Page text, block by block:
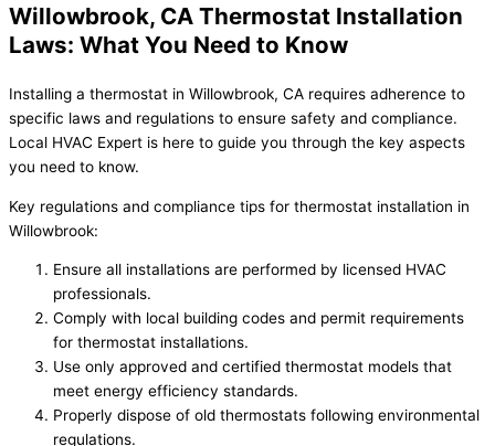
Willowbrook, CA Thermostat Installation
Laws: What You Need to Know
Installing a thermostat in Willowbrook, CA requires adherence to
specific laws and regulations to ensure safety and compliance.
Local HVAC Expert is here to guide you through the key aspects
you need to know.
Key regulations and compliance tips for thermostat installation in
Willowbrook:
Ensure all installations are performed by licensed HVAC
professionals.
Comply with local building codes and permit requirements
for thermostat installations.
Use only approved and certified thermostat models that
meet energy efficiency standards.
Properly dispose of old thermostats following environmental
regulations.